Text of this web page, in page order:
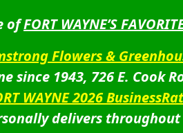
ofFORT WAYNE’S
Flowers &
since 1943, 726 E. Cook
WAYNE 2026
delivers